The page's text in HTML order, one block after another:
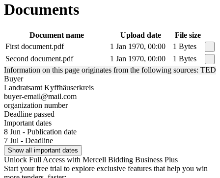
Documents
Document name Upload date
File size
First document.pdf
1 Jan 1970, 00:00
1 Bytes
Second document.pdf
1 Jan 1970, 00:00
1 Bytes
Information on this page originates from the following sources: TED
Buyer
Landratsamt Kyffhäuserkreis
buyer-email@mail.com
organization number
Deadline passed
Important dates
8 Jun - Publication date
7 Jul - Deadline
Show all important dates
Unlock Full Access with Mercell Bidding Business Plus
Start your free trial to explore exclusive features that help you win